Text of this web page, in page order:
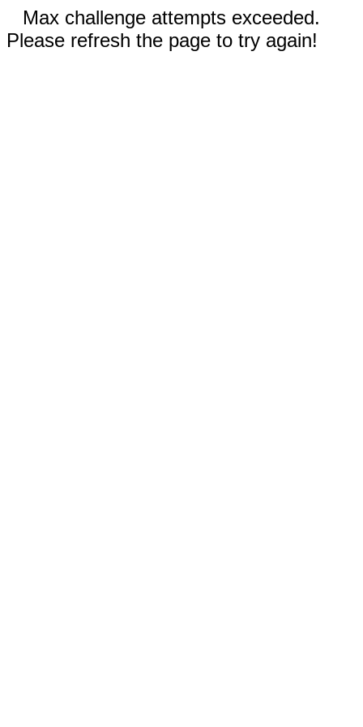
Max challenge attempts exceeded.
Please refresh the page to try again!